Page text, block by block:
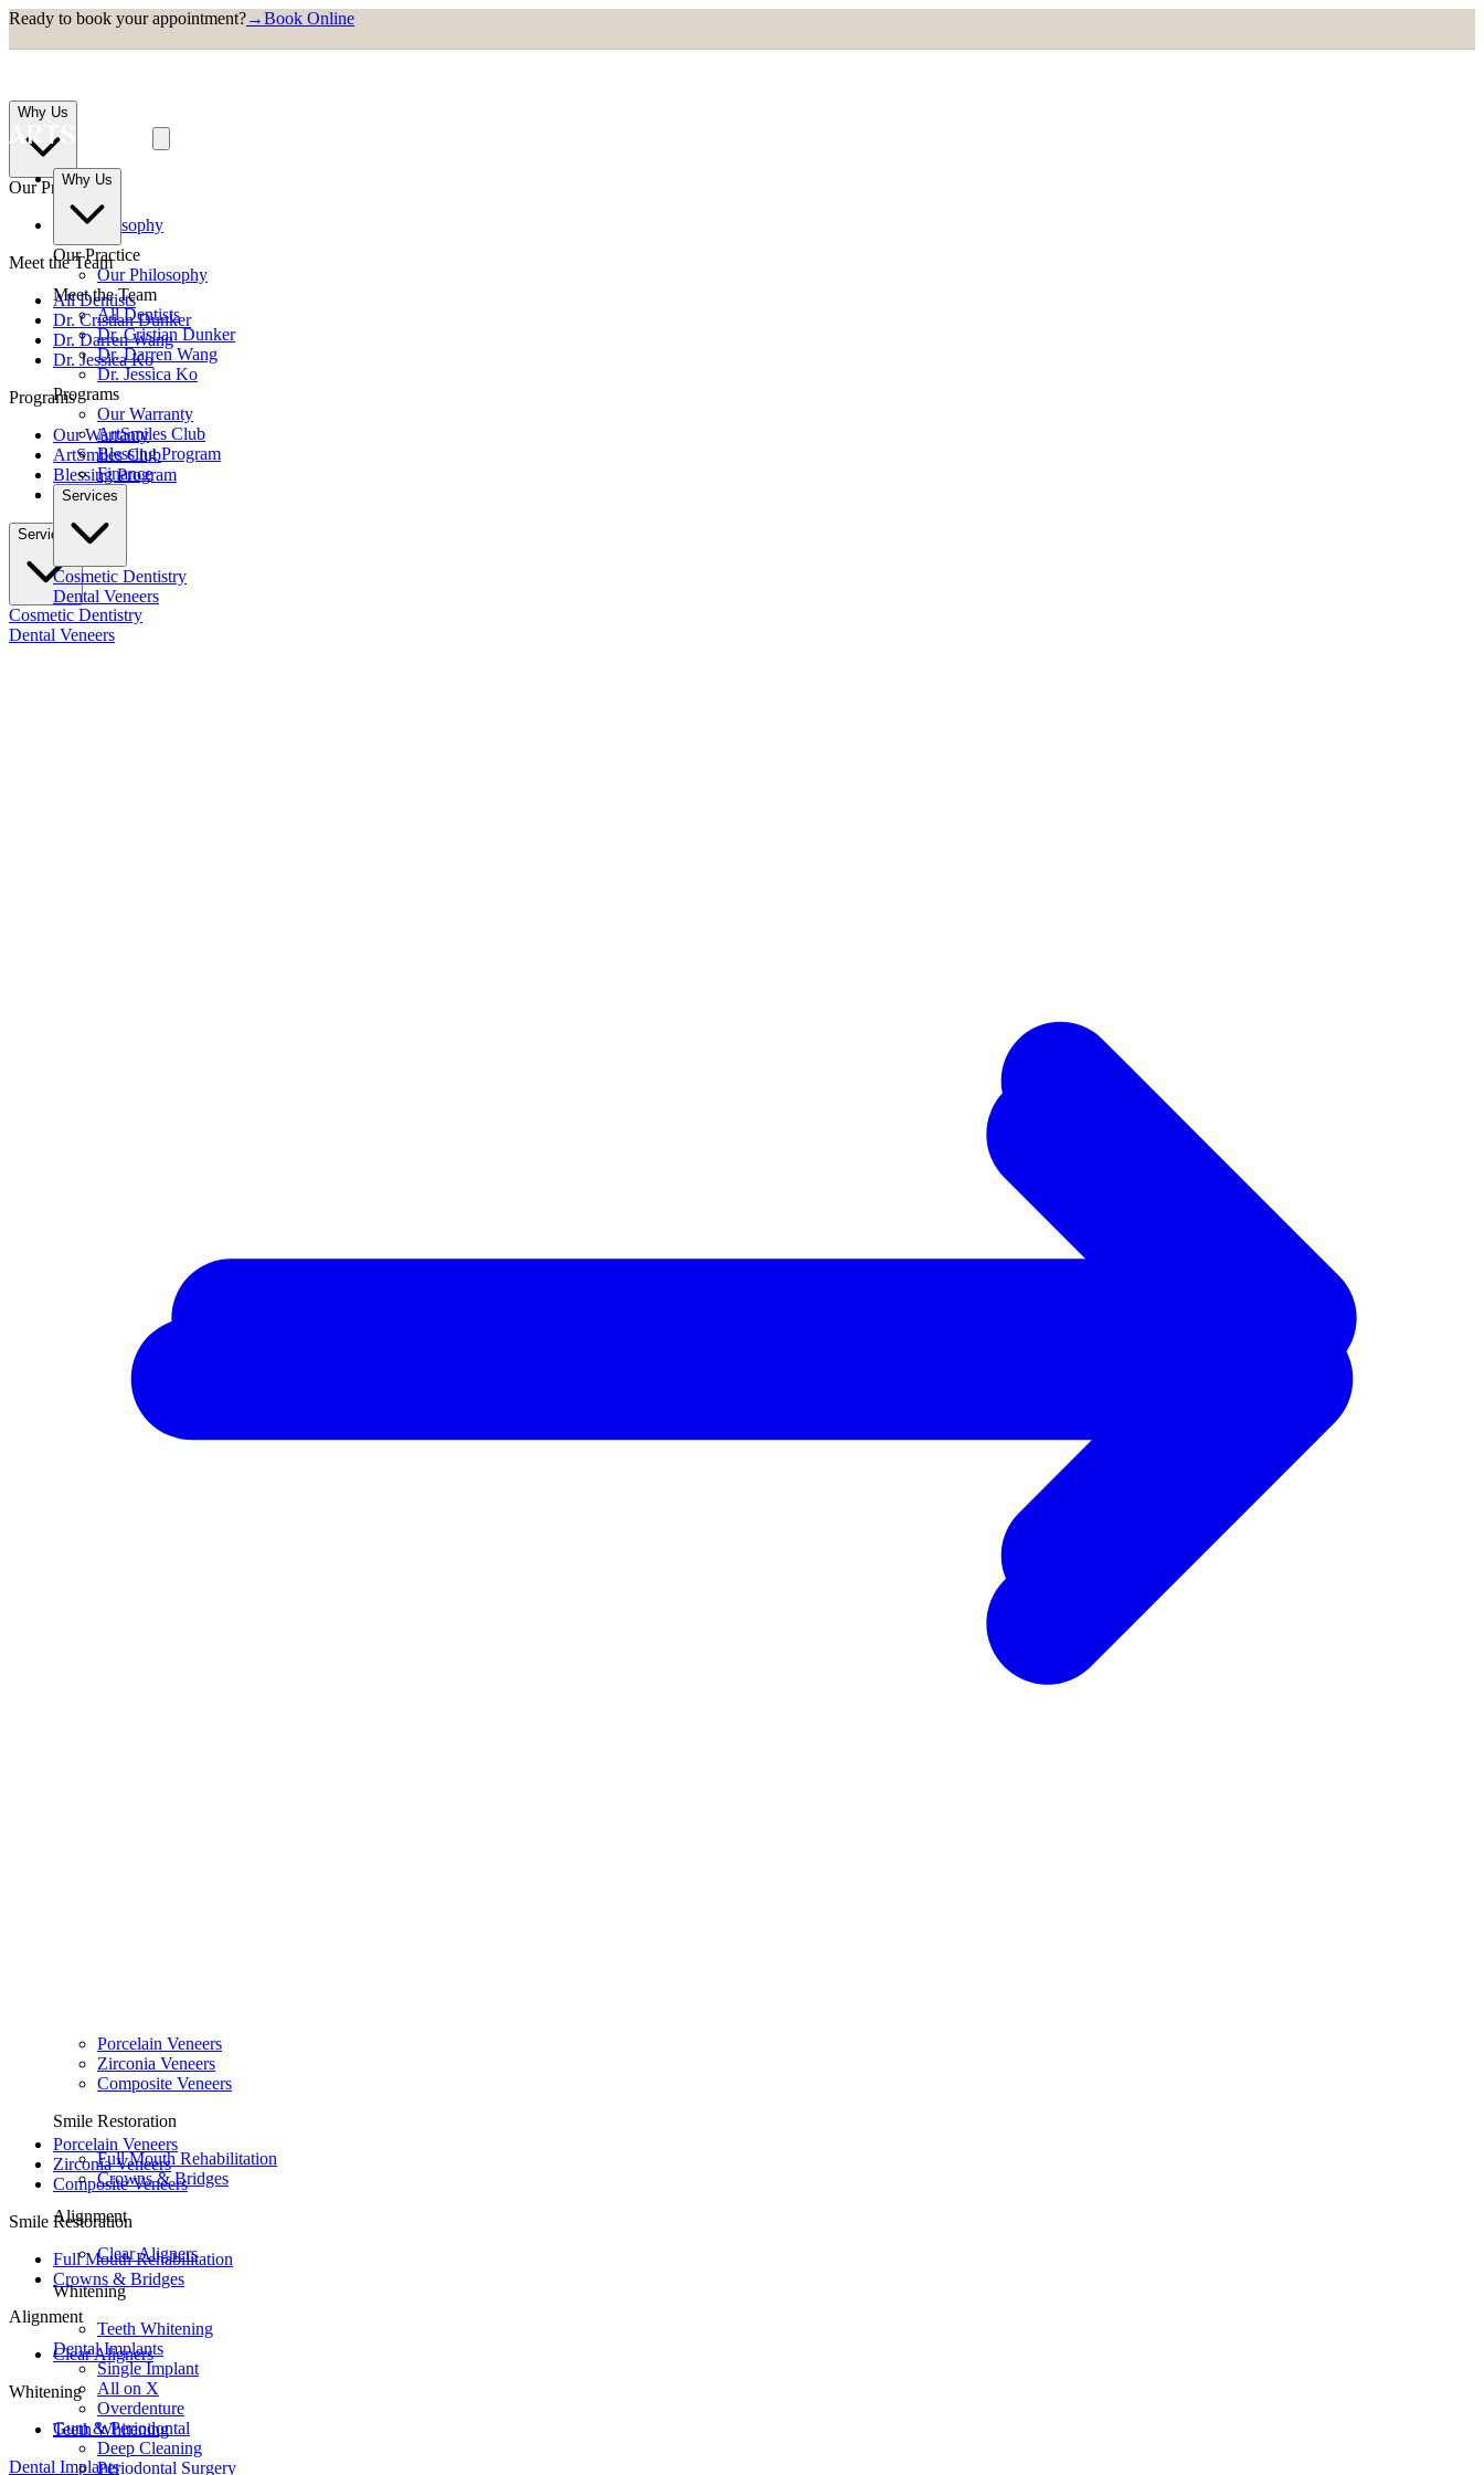
Ready to book your appointment?→Book Online
Why Us
Our Practice
Our Philosophy
Meet the Team
All Dentists
Dr. Cristian Dunker
Dr. Darren Wang
Dr. Jessica Ko
Programs
Our Warranty
ArtSmiles Club
Blessing Program
Finance
Services
Cosmetic Dentistry
Dental Veneers
Porcelain Veneers
Zirconia Veneers
Composite Veneers
Smile Restoration
Full Mouth Rehabilitation
Crowns & Bridges
Alignment
Clear Aligners
Whitening
Teeth Whitening
Dental Implants
Why Us
Our Practice
Our Philosophy
Meet the Team
All Dentists
Dr. Cristian Dunker
Dr. Darren Wang
Dr. Jessica Ko
Programs
Our Warranty
ArtSmiles Club
Blessing Program
Finance
Services
Cosmetic Dentistry
Dental Veneers
Porcelain Veneers
Zirconia Veneers
Composite Veneers
Smile Restoration
Full Mouth Rehabilitation
Crowns & Bridges
Alignment
Clear Aligners
Whitening
Teeth Whitening
Dental Implants
Single Implant
All on X
Overdenture
Gum & Periodontal
Deep Cleaning
Periodontal Surgery